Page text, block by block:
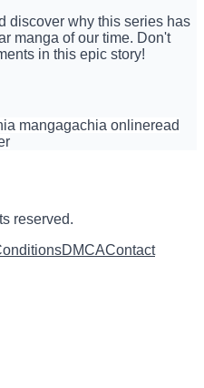
discover why this series has
manga of our time. Don't
in this epic story!
mangagachia onlineread
reserved.
DMCAContact